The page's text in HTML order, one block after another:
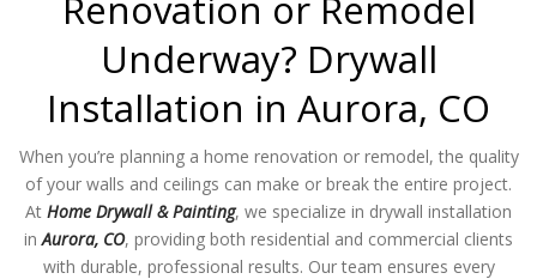
Underway? Drywall
Installation in Aurora, CO
When you’re planning a home renovation or remodel, the quality
of your walls and ceilings can make or break the entire project.
At Home Drywall & Painting, we specialize in drywall installation
inAurora, CO, providing both residential and commercial clients
with durable, professional results. Our team ensures every